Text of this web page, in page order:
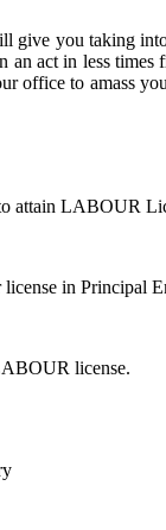
give you taking
act in less
to amass
attain LABOUR
in Principal
license.